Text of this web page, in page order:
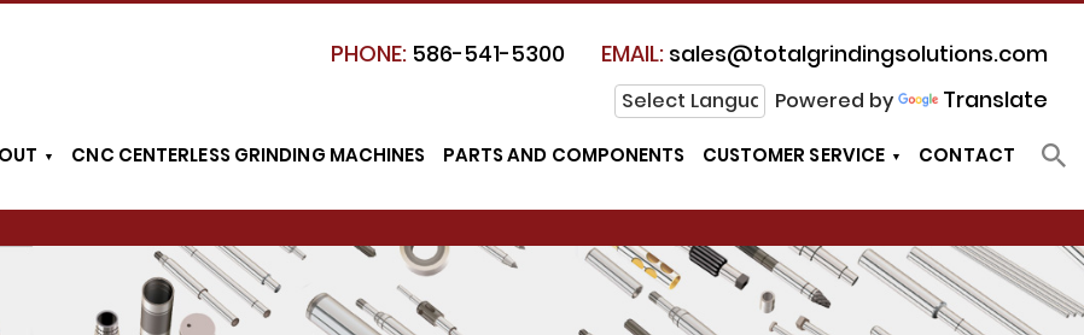
PHONE: 586-541-5300 EMAIL: sales@totalgrindingsolutions.com
Powered by Translate
CNC CENTERLESS GRINDING MACHINES PARTS AND COMPONENTS CUSTOMER SERVICE CONTACT